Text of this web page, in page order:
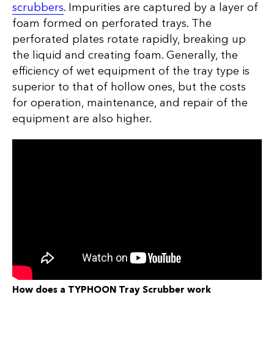
scrubbers. Impurities are captured by a layer of
foam formed on perforated trays. The
perforated plates rotate rapidly, breaking up
the liquid and creating foam. Generally, the
efficiency of wet equipment of the tray type is
superior to that of hollow ones, but the costs
for operation, maintenance, and repair of the
equipment are also higher.
How does a TYPHOON Tray Scrubber work